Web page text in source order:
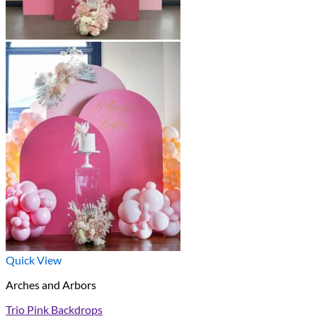
Quick View
Arches and Arbors
Trio Pink Backdrops